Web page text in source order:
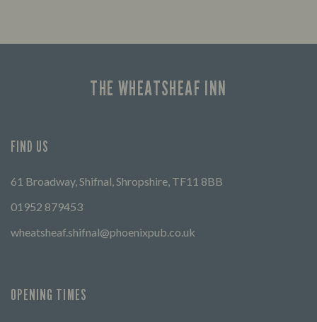
times
THE WHEATSHEAF INN
FIND US
61 Broadway, Shifnal, Shropshire, TF11 8BB
01952 879453
wheatsheaf.shifnal@phoenixpub.co.uk
OPENING TIMES